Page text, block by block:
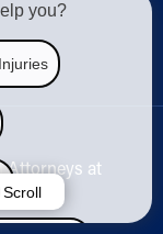
Attorneys at
you?
Scroll